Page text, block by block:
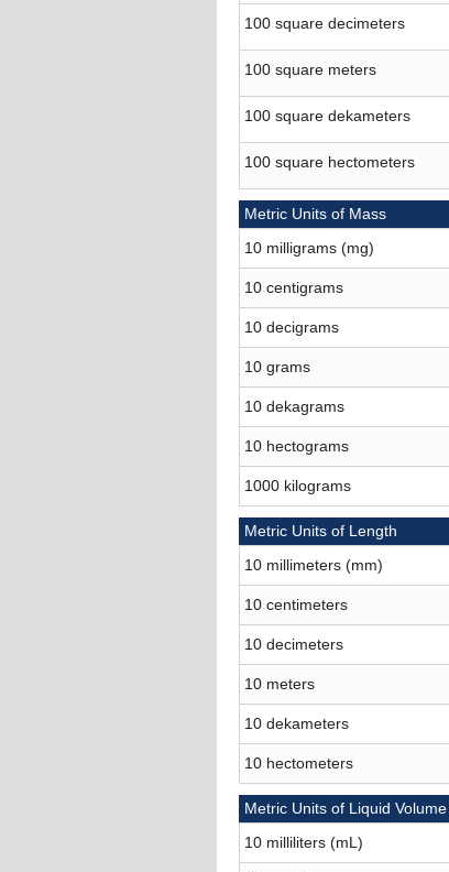
100 square decimeters
100 square meters
100 square dekameters
100 square hectometers
Metric Units of Mass
10 milligrams (mg)
10 centigrams
10 decigrams
10 grams
10 dekagrams
10 hectograms
1000 kilograms
Metric Units of Length
10 millimeters (mm)
10 centimeters
10 decimeters
10 meters
10 dekameters
10 hectometers
Metric Units of Liquid Volume
10 milliliters (mL)